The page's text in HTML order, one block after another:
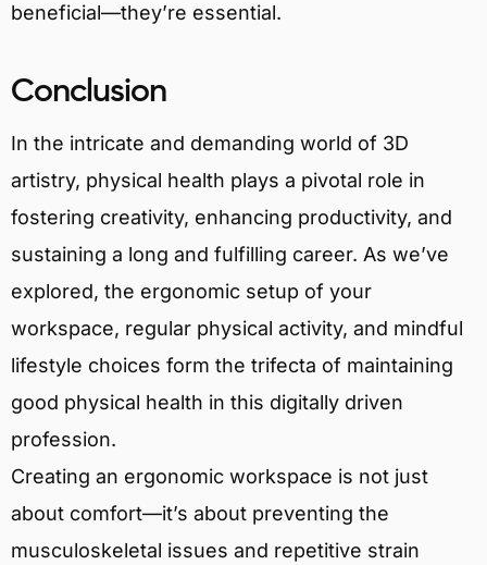
beneficial—they’re essential.
Conclusion
In the intricate and demanding world of 3D
artistry, physical health plays a pivotal role in
fostering creativity, enhancing productivity, and
sustaining a long and fulfilling career. As we’ve
explored, the ergonomic setup of your
workspace, regular physical activity, and mindful
lifestyle choices form the trifecta of maintaining
good physical health in this digitally driven
profession.
Creating an ergonomic workspace is not just
about comfort—it’s about preventing the
musculoskeletal issues and repetitive strain